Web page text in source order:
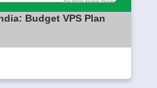
Budget VPS Plan